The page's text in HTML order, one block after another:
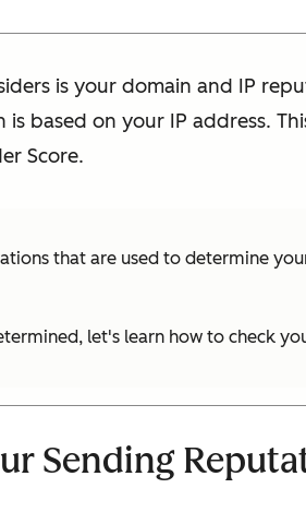
is your domain and IP
based on your IP address.
Score.
that are used to determine
let's learn how to check
Sending